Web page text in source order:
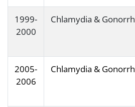
1999-
2000
Chlamydia &
2005-
2006
Chlamydia &